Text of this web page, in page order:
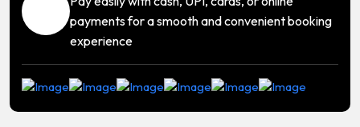
payments for a smooth and convenient booking
experience